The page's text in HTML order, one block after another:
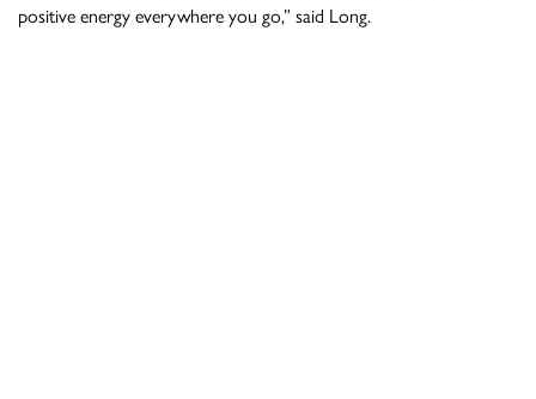
positive energy everywhere you go,” said Long.